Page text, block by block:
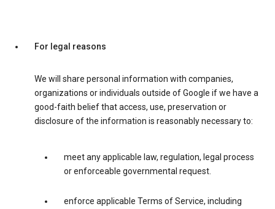
For legal reasons
We will share personal information with companies,
organizations or individuals outside of Google if we have a
good-faith belief that access, use, preservation or
disclosure of the information is reasonably necessary to:
meet any applicable law, regulation, legal process
or enforceable governmental request.
enforce applicable Terms of Service, including